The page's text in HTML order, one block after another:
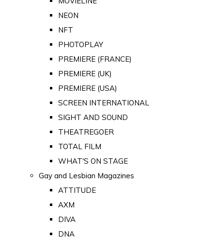
NEON
NFT
PHOTOPLAY
PREMIERE (FRANCE)
PREMIERE (UK)
PREMIERE (USA)
SCREEN INTERNATIONAL
SIGHT AND SOUND
THEATREGOER
TOTAL FILM
WHAT'S ON STAGE
Gay and Lesbian Magazines
ATTITUDE
AXM
DIVA
DNA